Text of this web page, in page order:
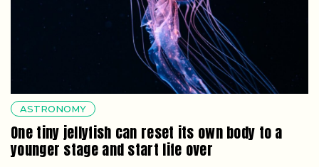
ASTRONOMY
One tiny jellyfish can reset its own body to a
younger stage and start life over